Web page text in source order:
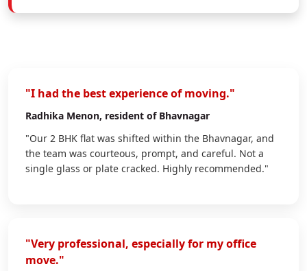
"I had the best experience of moving."
Radhika Menon, resident of Bhavnagar
"Our 2 BHK flat was shifted within the Bhavnagar, and
the team was courteous, prompt, and careful. Not a
single glass or plate cracked. Highly recommended."
"Very professional, especially for my office
move."